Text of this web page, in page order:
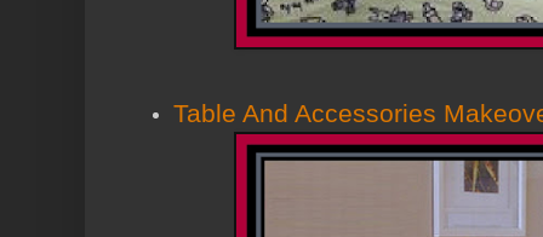
Table And Accessories